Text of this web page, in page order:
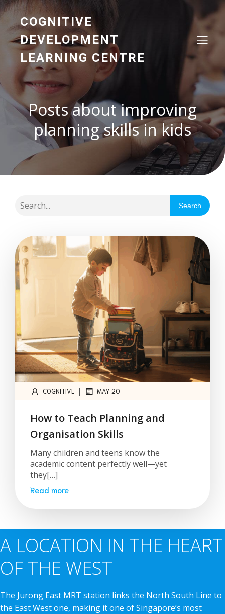
COGNITIVE
DEVELOPMENT
LEARNING CENTRE
Posts about improving
planning skills in kids
Search
COGNITIVE | MAY 20
How to Teach Planning and
Organisation Skills
Many children and teens know the
academic content perfectly well—yet
they[…]
Read more
A LOCATION IN THE HEART
OF THE WEST
The Jurong East MRT station links the North South Line to
the East West one, making it one of Singapore’s most